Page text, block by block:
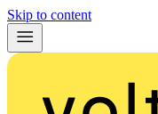
Skip to content